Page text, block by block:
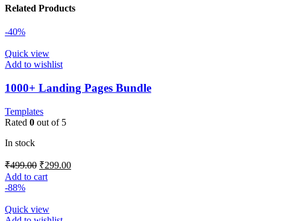
Related Products
-40%
Quick view
Add to wishlist
1000+ Landing Pages Bundle
Templates
Rated 0 out of 5
In stock
₹499.00 ₹299.00
Add to cart
-88%
Quick view